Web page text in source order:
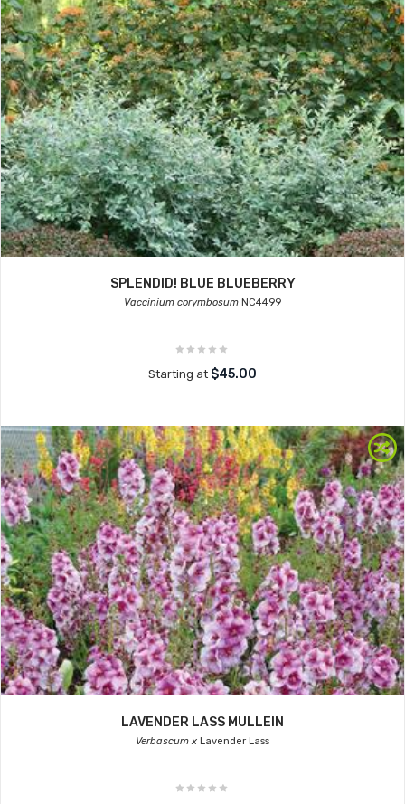
SPLENDID! BLUE BLUEBERRY
Vaccinium corymbosum NC4499
Starting at $45.00
LAVENDER LASS MULLEIN
Verbascum x Lavender Lass